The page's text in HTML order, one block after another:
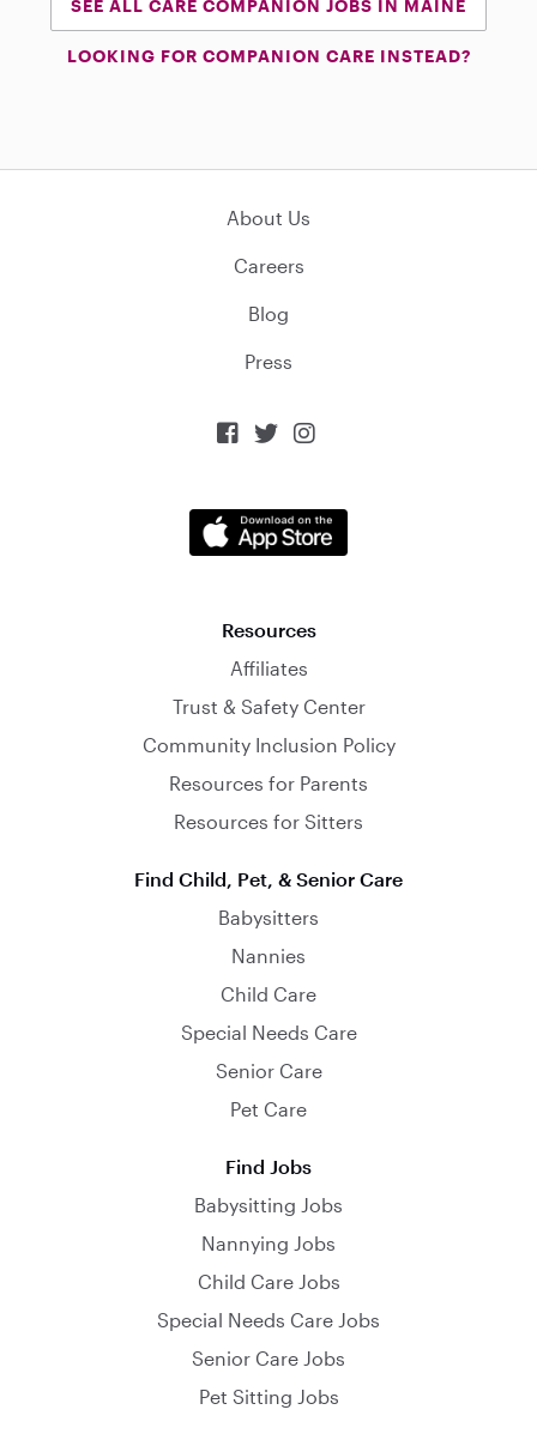
SEE ALL CARE COMPANION JOBS IN MAINE
LOOKING FOR COMPANION CARE INSTEAD?
About Us
Careers
Blog
Press
  
Resources
Affiliates
Trust & Safety Center
Community Inclusion Policy
Resources for Parents
Resources for Sitters
Find Child, Pet, & Senior Care
Babysitters
Nannies
Child Care
Special Needs Care
Senior Care
Pet Care
Find Jobs
Babysitting Jobs
Nannying Jobs
Child Care Jobs
Special Needs Care Jobs
Senior Care Jobs
Pet Sitting Jobs